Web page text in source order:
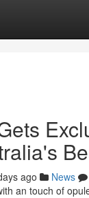
ago News
an touch of